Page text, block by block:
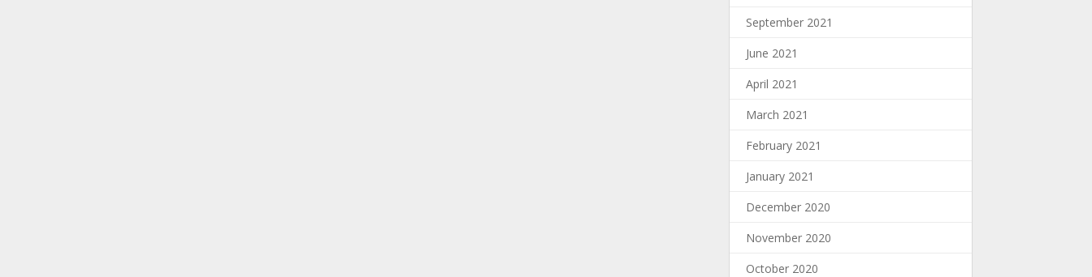
September 2021
June 2021
April 2021
March 2021
February 2021
January 2021
December 2020
November 2020
October 2020